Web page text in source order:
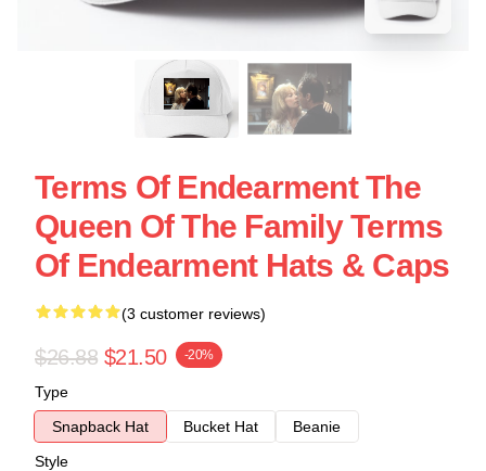
Terms Of Endearment The
Queen Of The Family Terms
Of Endearment Hats & Caps
(3 customer reviews)
$26.88 $21.50 -20%
Type
Snapback Hat
Bucket Hat
Beanie
Style